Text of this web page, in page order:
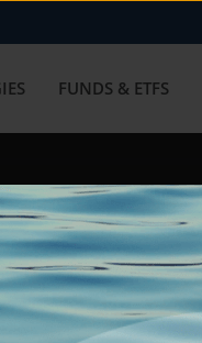
FUNDS & ETFS